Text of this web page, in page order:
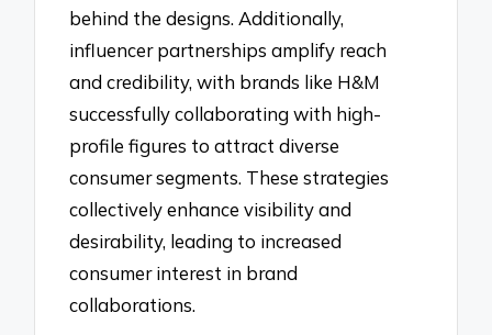
behind the designs. Additionally,
influencer partnerships amplify reach
and credibility, with brands like H&M
successfully collaborating with high-
profile figures to attract diverse
consumer segments. These strategies
collectively enhance visibility and
desirability, leading to increased
consumer interest in brand
collaborations.